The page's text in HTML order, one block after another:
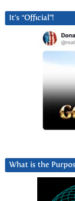
It’s “Official”!
What is the